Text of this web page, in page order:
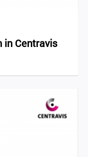
in Centravis